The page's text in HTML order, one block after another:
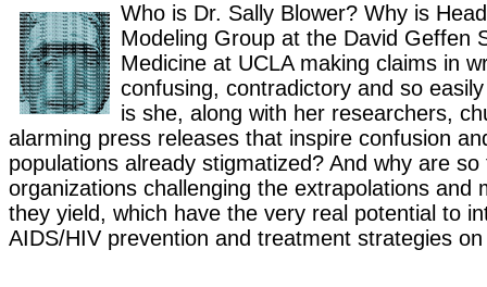
Who is Dr. Sally Blower? Why is
Modeling Group at the David Geffen
Medicine at UCLA making claims in
confusing, contradictory and so
is she, along with her researchers,
alarming press releases that inspire confusion
populations already stigmatized? And why are so
organizations challenging the extrapolations and
they yield, which have the very real potential to
AIDS/HIV prevention and treatment strategies